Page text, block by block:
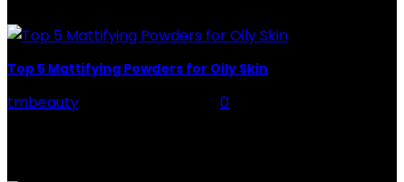
Top 5 Mattifying Powders for Oily Skin
tmbeauty
0